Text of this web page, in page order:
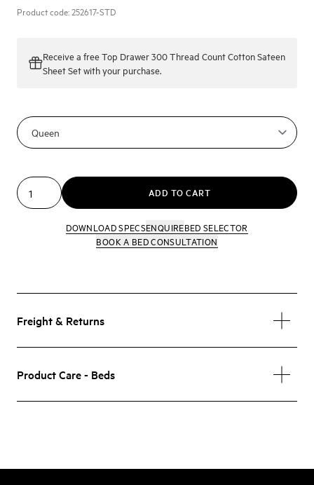
Product code:252617-STD
Receive a free Top Drawer 300 Thread Count Cotton Sateen
Sheet Setwith your purchase.
ADD TO CART
DOWNLOAD SPECSENQUIREBED SELECTOR
BOOK A BED CONSULTATION
Freight & Returns
Product Care - Beds